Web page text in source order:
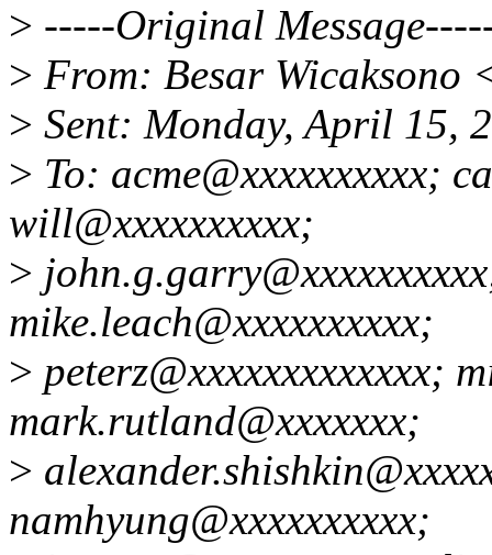
> -----Original
> From: Besar Wicaksono
> Sent: Monday, April 15,
> To: acme@xxxxxxxxxx;
will@xxxxxxxxxx;
>
mike.leach@xxxxxxxxxx;
> peterz@xxxxxxxxxxxxx;
mark.rutland@xxxxxxx;
>
namhyung@xxxxxxxxxx;